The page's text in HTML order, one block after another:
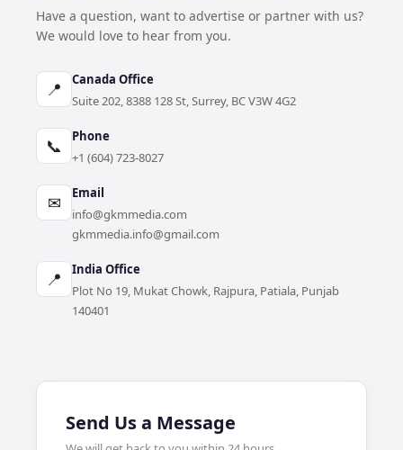
Have a question, want to advertise or partner with us?
We would love to hear from you.
📍
Canada Office
Suite 202, 8388 128 St, Surrey, BC V3W 4G2
📞
Phone
+1 (604) 723-8027
✉
Email
info@gkmmedia.com
gkmmedia.info@gmail.com
📍
India Office
Plot No 19, Mukat Chowk, Rajpura, Patiala, Punjab
140401
Send Us a Message